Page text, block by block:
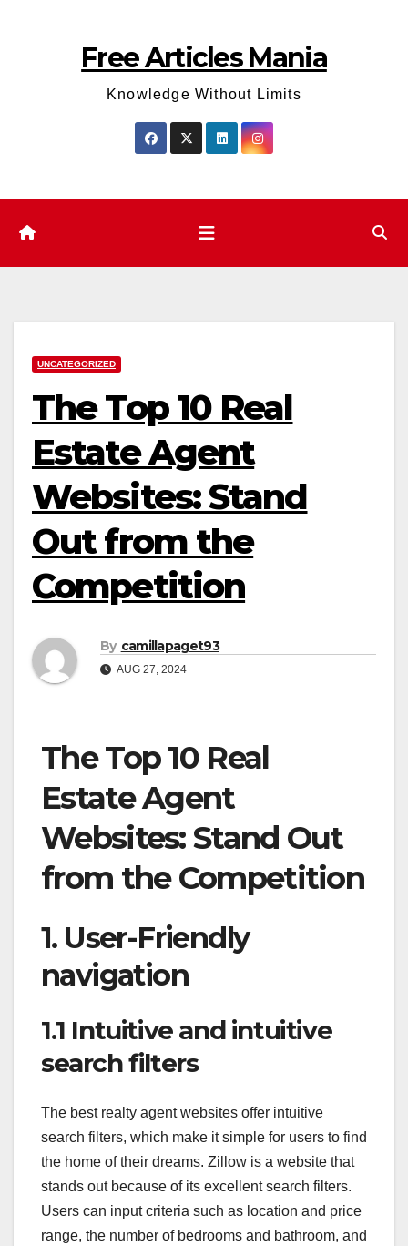
Free Articles Mania
Knowledge Without Limits
UNCATEGORIZED
The Top 10 Real
Estate Agent
Websites: Stand
Out from the
Competition
By camillapaget93
AUG 27, 2024
The Top 10 Real
Estate Agent
Websites: Stand Out
from the Competition
1. User-Friendly
navigation
1.1 Intuitive and intuitive
search filters
The best realty agent websites offer intuitive
search filters, which make it simple for users to find
the home of their dreams. Zillow is a website that
stands out because of its excellent search filters.
Users can input criteria such as location and price
range, the number of bedrooms and bathroom, and